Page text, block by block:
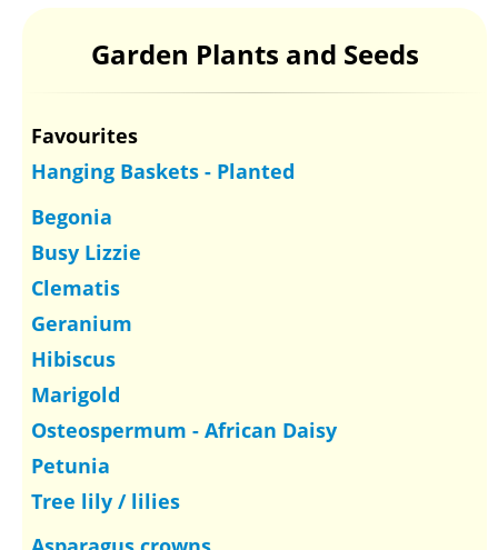
Garden Plants and Seeds
Favourites
Hanging Baskets - Planted
Begonia
Busy Lizzie
Clematis
Geranium
Hibiscus
Marigold
Osteospermum - African Daisy
Petunia
Tree lily / lilies